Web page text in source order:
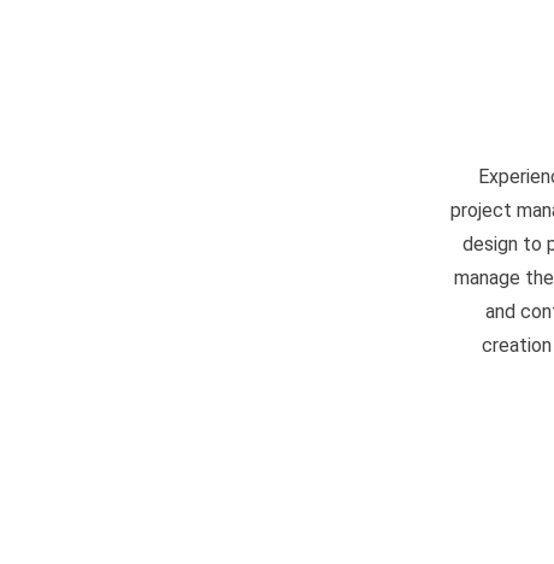
project
design to
manage
and